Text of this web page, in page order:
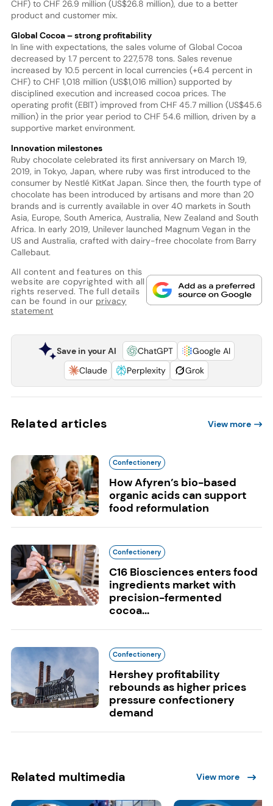
CHF) to CHF 26.9 million (US$26.8 million), due to a better
product and customer mix.
Global Cocoa – strong profitability
In line with expectations, the sales volume of Global Cocoa
decreased by 1.7 percent to 227,578 tons. Sales revenue
increased by 10.5 percent in local currencies (+6.4 percent in
CHF) to CHF 1,018 million (US$1,016 million) supported by
disciplined execution and increased cocoa prices. The
operating profit (EBIT) improved from CHF 45.7 million (US$45.6
million) in the prior year period to CHF 54.6 million, driven by a
supportive market environment.
Innovation milestones
Ruby chocolate celebrated its first anniversary on March 19,
2019, in Tokyo, Japan, where ruby was first introduced to the
consumer by Nestlé KitKat Japan. Since then, the fourth type of
chocolate has been introduced by artisans and more than 20
brands and is currently available in over 40 markets in South
Asia, Europe, South America, Australia, New Zealand and South
Africa. In early 2019, Unilever launched Magnum Vegan in the
US and Australia, crafted with dairy-free chocolate from Barry
Callebaut.
All content and features on this
website are copyrighted with all
rights reserved. The full details
can be found in our privacy
statement
Save in your AI ChatGPT
Google AI
Claude
Perplexity Grok
Related articles View more
Confectionery
How Afyren’s bio-based
organic acids can support
food reformulation
Confectionery
C16 Biosciences enters food
ingredients market with
precision-fermented
cocoa...
Confectionery
Hershey profitability
rebounds as higher prices
pressure confectionery
demand
Related multimedia View more